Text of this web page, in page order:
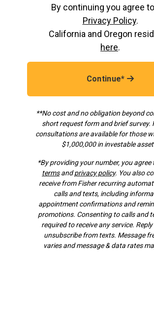
By continuing you agree
Privacy Policy.
California and Oregon
here.
Continue*
**No cost and no obligation beyond
short request form and brief survey.
consultations are available for those
$1,000,000 in investable
*By providing your number, you agree
termsandprivacy policy. You also
receive from Fisher recurring
calls and texts, including
appointment confirmations and
promotions. Consenting to calls and
required to receive any service. Reply
unsubscribe from texts. Message
varies and message & data rates